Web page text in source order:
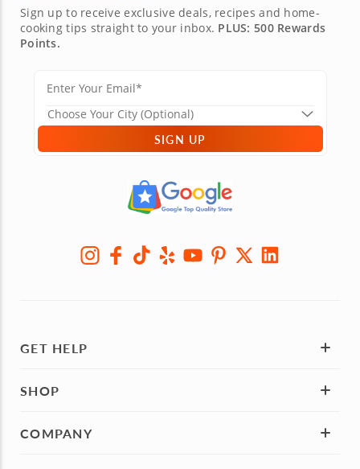
Sign up to receive exclusive deals, recipes and home-
cooking tips straight to your inbox. PLUS: 500 Rewards
Points.
SIGN UP
GET HELP
SHOP
COMPANY